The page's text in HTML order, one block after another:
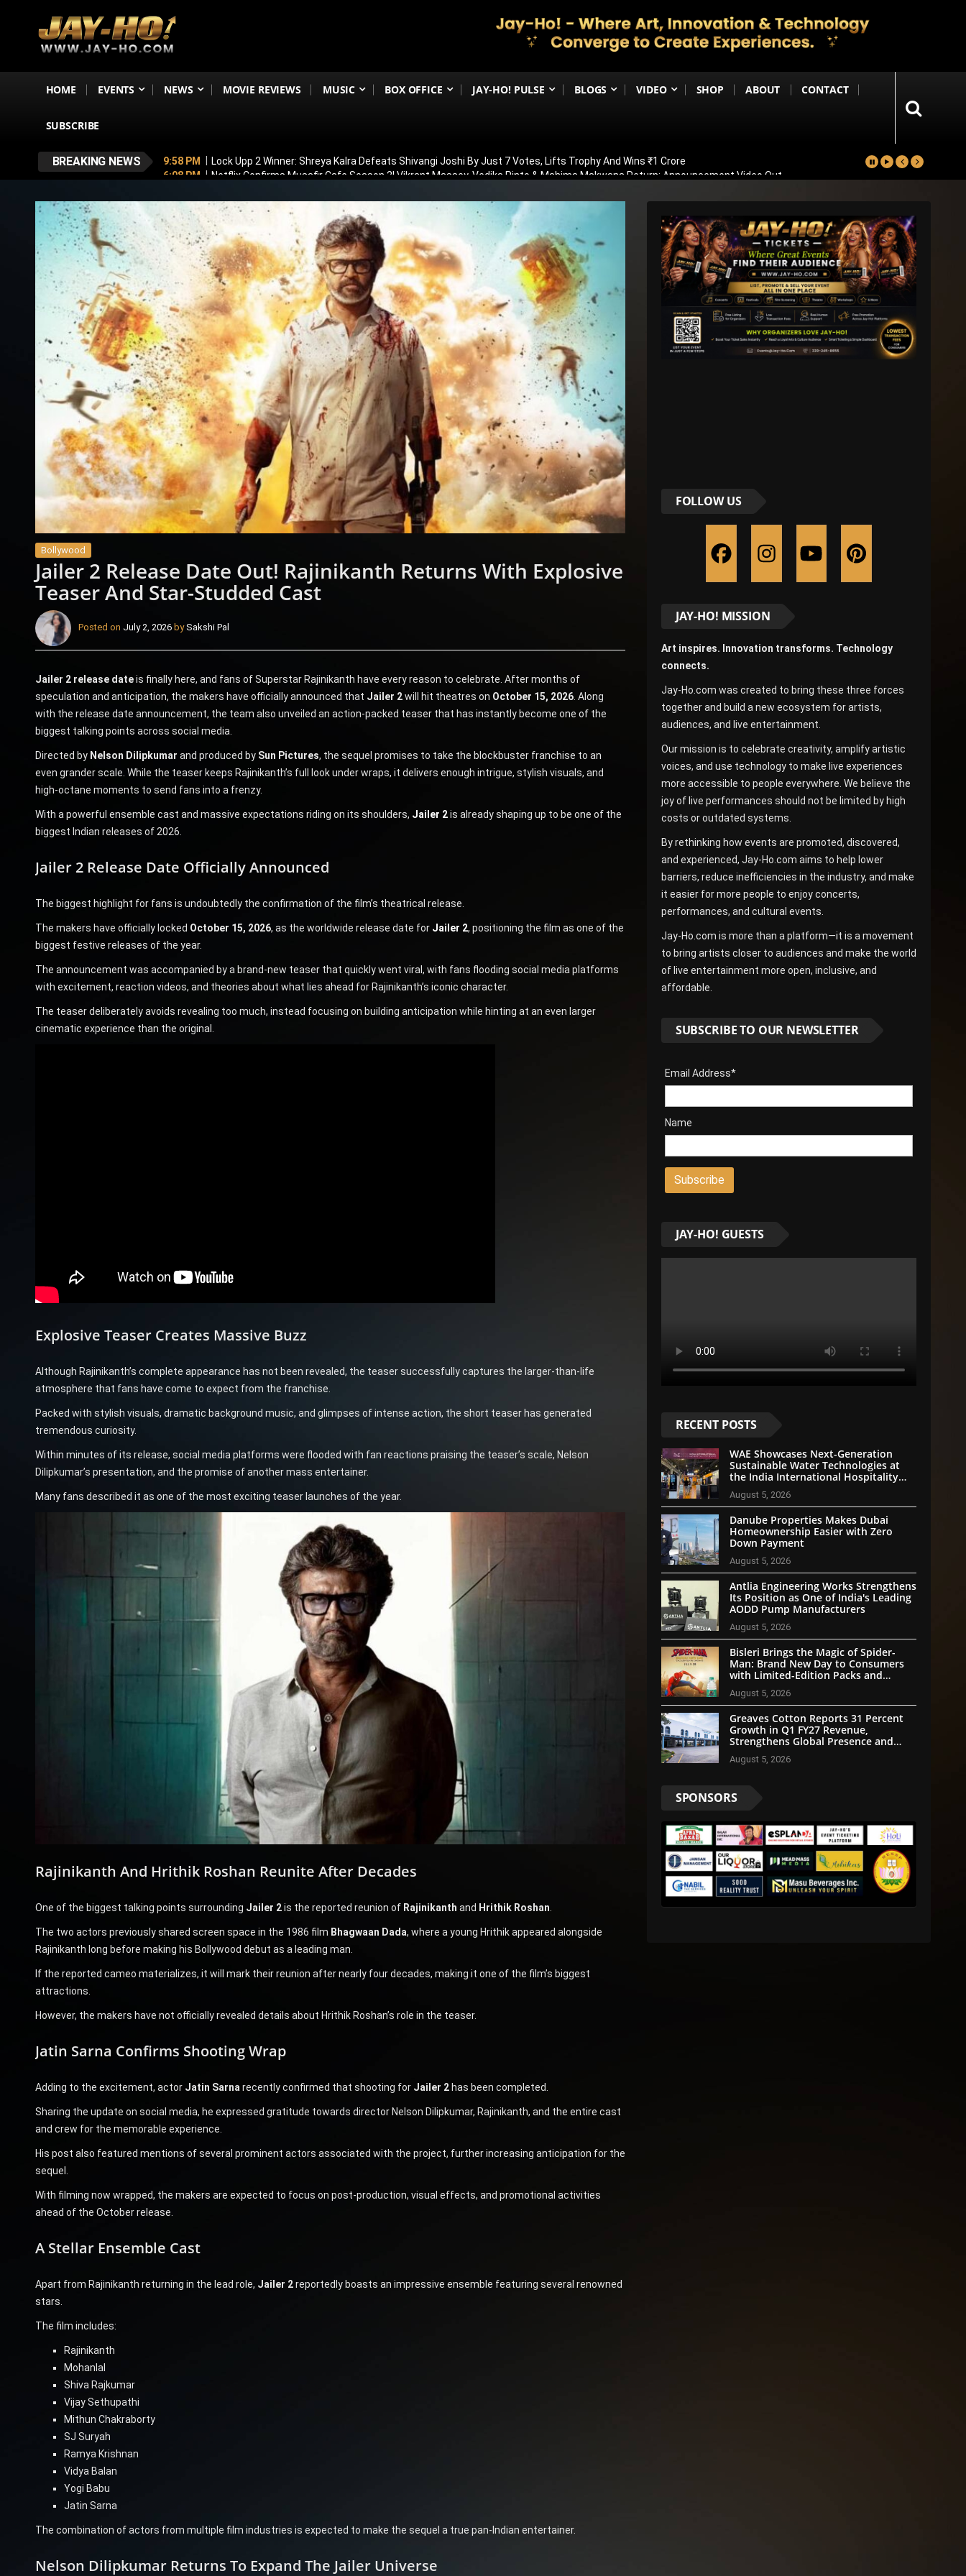
HOME EVENTS NEWS MOVIE REVIEWS MUSIC BOX OFFICE JAY-HO! PULSE BLOGS VIDEO SHOP ABOUT CONTACT
SUBSCRIBE
BREAKING NEWS 9:58 PM
Lock Upp 2 Winner: Shreya Kalra Defeats Shivangi Joshi By Just 7 Votes, Lifts Trophy And Wins ₹1 Crore
6:08 PM
Netflix Confirms Musafir Cafe Season 2! Vikrant Massey, Vedika Pinto & Mahima Makwana Return; Announcement Video Out
5:44 PM
‘My Greatest Milestone Was Having Children’: Preity Zinta Makes Emotional Confession Ahead Of Bollywood Comeback
4:47 PM
Emraan Hashmi BREAKS Silence On Awarapan 2 Delay Rumours, Confirms Release Date And Drops Big Trailer Update
Bollywood
Jailer 2 Release Date Out! Rajinikanth Returns With Explosive
Teaser And Star-Studded Cast
Posted on July 2, 2026 bySakshi Pal
Jailer 2 release dateis finally here, and fans of Superstar Rajinikanth have every reason to celebrate. After months of
speculation and anticipation, the makers have officially announced that Jailer 2will hit theatres on October 15, 2026. Along
with the release date announcement, the team also unveiled an action-packed teaser that has instantly become one of the
biggest talking points across social media.
Directed by Nelson Dilipkumar and produced by Sun Pictures, the sequel promises to take the blockbuster franchise to an
even grander scale. While the teaser keeps Rajinikanth’s full look under wraps, it delivers enough intrigue, stylish visuals, and
high-octane moments to send fans into a frenzy.
With a powerful ensemble cast and massive expectations riding on its shoulders, Jailer 2is already shaping up to be one of the
biggest Indian releases of 2026.
Jailer 2 Release Date Officially Announced
The biggest highlight for fans is undoubtedly the confirmation of the film’s theatrical release.
The makers have officially locked October 15, 2026, as the worldwide release date for Jailer 2, positioning the film as one of the
biggest festive releases of the year.
The announcement was accompanied by a brand-new teaser that quickly went viral, with fans flooding social media platforms
with excitement, reaction videos, and theories about what lies ahead for Rajinikanth’s iconic character.
The teaser deliberately avoids revealing too much, instead focusing on building anticipation while hinting at an even larger
cinematic experience than the original.
Explosive Teaser Creates Massive Buzz
Although Rajinikanth’s complete appearance has not been revealed, the teaser successfully captures the larger-than-life
atmosphere that fans have come to expect from the franchise.
Packed with stylish visuals, dramatic background music, and glimpses of intense action, the short teaser has generated
tremendous curiosity.
Within minutes of its release, social media platforms were flooded with fan reactions praising the teaser’s scale, Nelson
Dilipkumar’s presentation, and the promise of another mass entertainer.
Many fans described it as one of the most exciting teaser launches of the year.
Rajinikanth And Hrithik Roshan Reunite After Decades
One of the biggest talking points surrounding Jailer 2is the reported reunion of Rajinikanth and Hrithik Roshan
The two actors previously shared screen space in the 1986 film Bhagwaan Dada, where a young Hrithik appeared alongside
Rajinikanth long before making his Bollywood debut as a leading man.
If the reported cameo materializes, it will mark their reunion after nearly four decades, making it one of the film’s biggest
attractions.
However, the makers have not officially revealed details about Hrithik Roshan’s role in the teaser.
Jatin Sarna Confirms Shooting Wrap
Adding to the excitement, actor Jatin Sarna recently confirmed that shooting for Jailer 2has been completed.
Sharing the update on social media, he expressed gratitude towards director Nelson Dilipkumar, Rajinikanth, and the entire cast
and crew for the memorable experience.
His post also featured mentions of several prominent actors associated with the project, further increasing anticipation for the
sequel.
With filming now wrapped, the makers are expected to focus on post-production, visual effects, and promotional activities
ahead of the October release.
A Stellar Ensemble Cast
Apart from Rajinikanth returning in the lead role, Jailer 2reportedly boasts an impressive ensemble featuring several renowned
stars.
The film includes:
Rajinikanth
Mohanlal
Shiva Rajkumar
Vijay Sethupathi
Mithun Chakraborty
SJ Suryah
Ramya Krishnan
Vidya Balan
Yogi Babu
Jatin Sarna
The combination of actors from multiple film industries is expected to make the sequel a true pan-Indian entertainer.
Nelson Dilipkumar Returns To Expand The Jailer Universe
FOLLOW US
JAY-HO! MISSION
Art inspires. Innovation transforms. Technology
connects.
Jay-Ho.com was created to bring these three forces
together and build a new ecosystem for artists,
audiences, and live entertainment.
Our mission is to celebrate creativity, amplify artistic
voices, and use technology to make live experiences
more accessible to people everywhere. We believe the
joy of live performances should not be limited by high
costs or outdated systems.
By rethinking how events are promoted, discovered,
and experienced, Jay-Ho.com aims to help lower
barriers, reduce inefficiencies in the industry, and make
it easier for more people to enjoy concerts,
performances, and cultural events.
Jay-Ho.com is more than a platform—it is a movement
to bring artists closer to audiences and make the world
of live entertainment more open, inclusive, and
affordable.
SUBSCRIBE TO OUR NEWSLETTER
Email Address*
Name
JAY-HO! GUESTS
RECENT POSTS
WAE Showcases Next-Generation
Sustainable Water Technologies at
the India International Hospitality
Expo 2026
August 5, 2026
Danube Properties Makes Dubai
Homeownership Easier with Zero
Down Payment
August 5, 2026
Antlia Engineering Works Strengthens
Its Position as One of India's Leading
AODD Pump Manufacturers
August 5, 2026
Bisleri Brings the Magic of Spider-
Man: Brand New Day to Consumers
with Limited-Edition Packs and
Merchandise
August 5, 2026
Greaves Cotton Reports 31 Percent
Growth in Q1 FY27 Revenue,
Strengthens Global Presence and
Future-Ready Businesses
August 5, 2026
SPONSORS